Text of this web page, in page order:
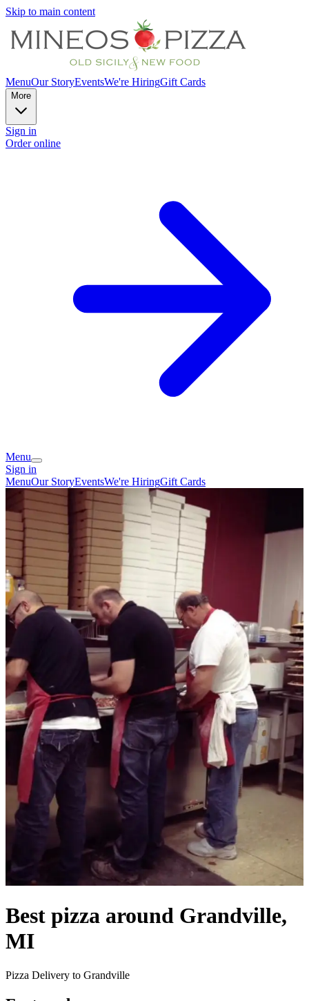
Skip to main content
MenuOur StoryEventsWe're HiringGift Cards
More
Sign in
Order online
Menu
Sign in
MenuOur StoryEventsWe're HiringGift Cards
Best pizza around Grandville,
MI
Pizza Delivery to Grandville